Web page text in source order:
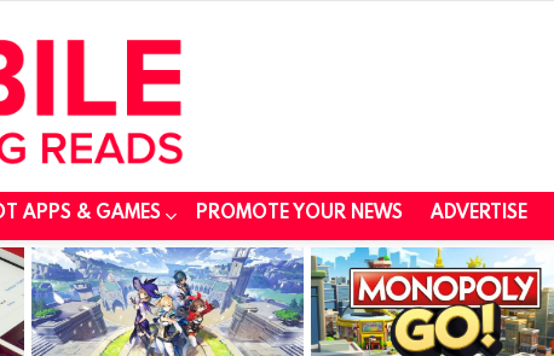
APPS & GAMES PROMOTE YOUR NEWS ADVERTISE